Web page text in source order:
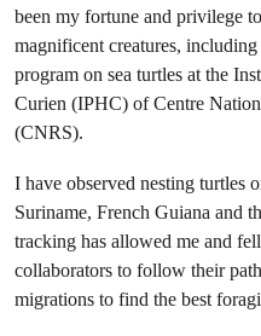
been my fortune and privilege
magnificent creatures,
program on sea turtles at the
Curien (IPHC) of Centre
(CNRS).
I have observed nesting turtles
Suriname, French Guiana and
tracking has allowed me and
collaborators to follow their
migrations to find the best